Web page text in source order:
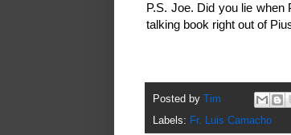
P.S. Joe. Did you lie
talking book right out of
Posted by
Tim
Labels: Fr. Luis Camacho